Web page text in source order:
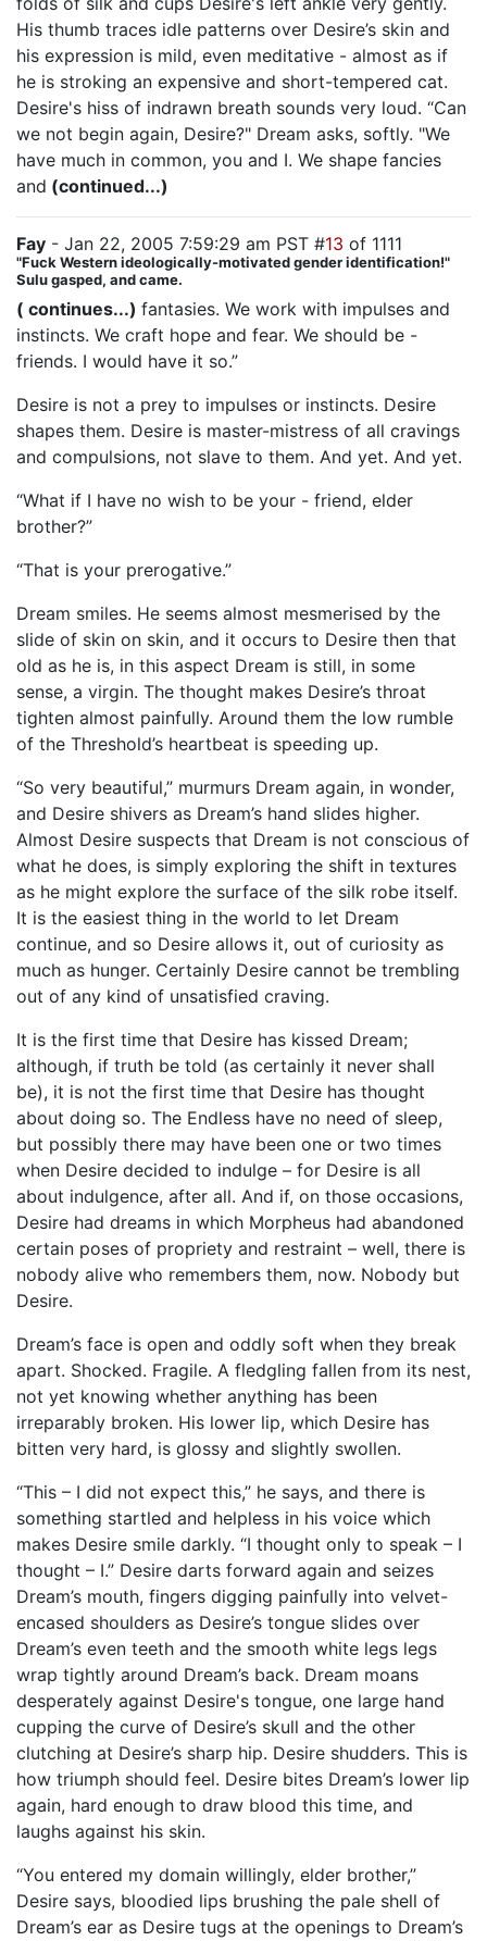
His thumb traces idle patterns over Desire’s skin and
his expression is mild, even meditative - almost as if
he is stroking an expensive and short-tempered cat.
Desire's hiss of indrawn breath sounds very loud. “Can
we not begin again, Desire?" Dream asks, softly. "We
have much in common, you and I. We shape fancies
and (continued...)
Fay - Jan 22, 2005 7:59:29 am PST #13 of 1111
"Fuck Western ideologically-motivated gender identification!"
Sulu gasped, and came.
( continues...) fantasies. We work with impulses and
instincts. We craft hope and fear. We should be -
friends. I would have it so.”
Desire is not a prey to impulses or instincts. Desire
shapes them. Desire is master-mistress of all cravings
and compulsions, not slave to them. And yet. And yet.
“What if I have no wish to be your - friend, elder
brother?”
“That is your prerogative.”
Dream smiles. He seems almost mesmerised by the
slide of skin on skin, and it occurs to Desire then that
old as he is, in this aspect Dream is still, in some
sense, a virgin. The thought makes Desire’s throat
tighten almost painfully. Around them the low rumble
of the Threshold’s heartbeat is speeding up.
“So very beautiful,” murmurs Dream again, in wonder,
and Desire shivers as Dream’s hand slides higher.
Almost Desire suspects that Dream is not conscious of
what he does, is simply exploring the shift in textures
as he might explore the surface of the silk robe itself.
It is the easiest thing in the world to let Dream
continue, and so Desire allows it, out of curiosity as
much as hunger. Certainly Desire cannot be trembling
out of any kind of unsatisfied craving.
It is the first time that Desire has kissed Dream;
although, if truth be told (as certainly it never shall
be), it is not the first time that Desire has thought
about doing so. The Endless have no need of sleep,
but possibly there may have been one or two times
when Desire decided to indulge – for Desire is all
about indulgence, after all. And if, on those occasions,
Desire had dreams in which Morpheus had abandoned
certain poses of propriety and restraint – well, there is
nobody alive who remembers them, now. Nobody but
Desire.
Dream’s face is open and oddly soft when they break
apart. Shocked. Fragile. A fledgling fallen from its nest,
not yet knowing whether anything has been
irreparably broken. His lower lip, which Desire has
bitten very hard, is glossy and slightly swollen.
“This – I did not expect this,” he says, and there is
something startled and helpless in his voice which
makes Desire smile darkly. “I thought only to speak – I
thought – I.” Desire darts forward again and seizes
Dream’s mouth, fingers digging painfully into velvet-
encased shoulders as Desire’s tongue slides over
Dream’s even teeth and the smooth white legs legs
wrap tightly around Dream’s back. Dream moans
desperately against Desire's tongue, one large hand
cupping the curve of Desire’s skull and the other
clutching at Desire’s sharp hip. Desire shudders. This is
how triumph should feel. Desire bites Dream’s lower lip
again, hard enough to draw blood this time, and
laughs against his skin.
“You entered my domain willingly, elder brother,”
Desire says, bloodied lips brushing the pale shell of
Dream’s ear as Desire tugs at the openings to Dream’s